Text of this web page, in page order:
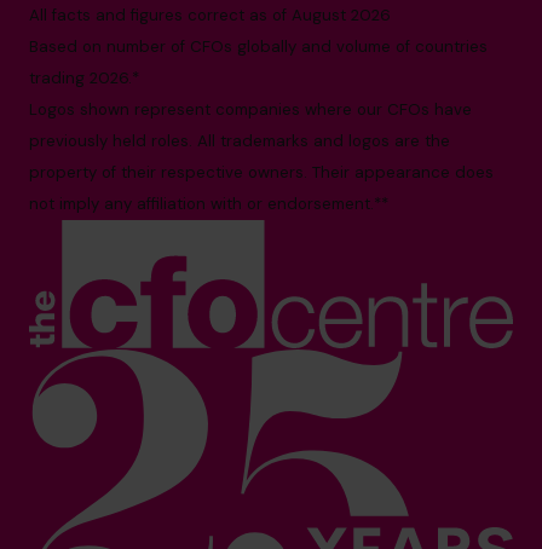
All facts and figures correct as of August 2026
Based on number of CFOs globally and volume of countries
trading 2026.*
Logos shown represent companies where our CFOs have
previously held roles. All trademarks and logos are the
property of their respective owners. Their appearance does
not imply any affiliation with or endorsement.**